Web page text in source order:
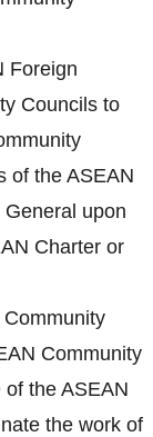
Foreign
Councils to
of the ASEAN
upon
Charter or
Community
the ASEAN
the work of